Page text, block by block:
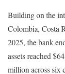
Building on the
Colombia, Costa
2025, the bank
assets reached
million across six